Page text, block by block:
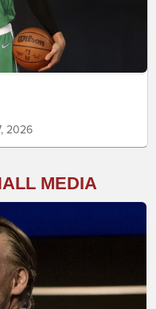
2026
MEDIA